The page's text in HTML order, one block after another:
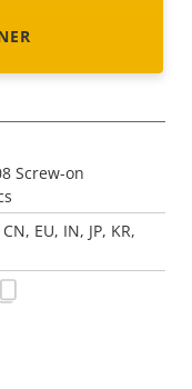
Screw-on
EU, IN, JP, KR,